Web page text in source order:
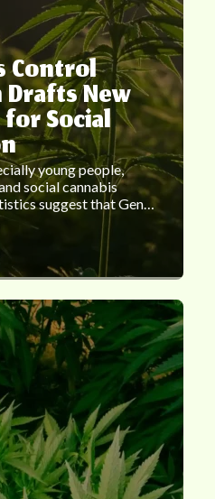
Control
New
Social
young people,
social cannabis
suggest that Gen…